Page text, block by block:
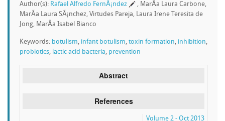
Author(s): Rafael Alfredo FernÃ¡ndez
, MarÃ­a Laura Carbone,
MarÃ­a Laura SÃ¡nchez, Virtudes Pareja, Laura Irene Teresita de
Jong, MarÃ­a Isabel Bianco
Keywords: botulism, infant botulism, toxin formation, inhibition,
probiotics, lactic acid bacteria, prevention
Abstract
References
Volume 2 - Oct 2013